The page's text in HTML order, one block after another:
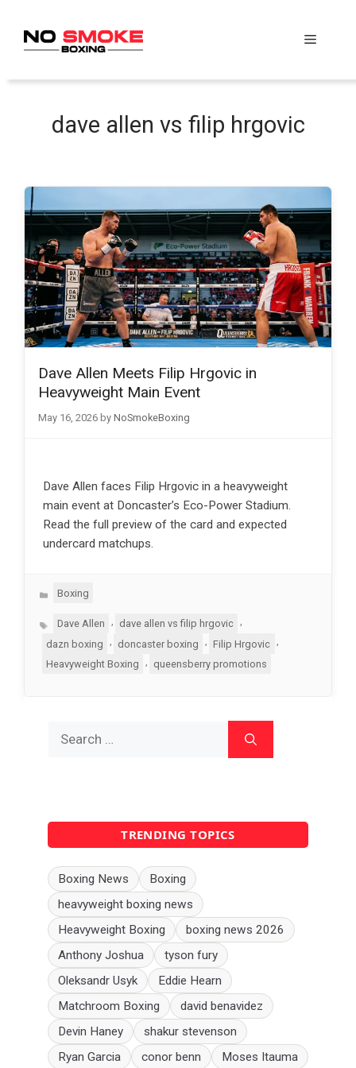
content
Menu
dave allen vs filip hrgovic
Dave Allen Meets Filip Hrgovic in
Heavyweight Main Event
May 16, 2026 by NoSmokeBoxing
Dave Allen faces Filip Hrgovic in a heavyweight
main event at Doncaster’s Eco-Power Stadium.
Read the full preview of the card and expected
undercard matchups.
Categories
Boxing
TagsDave Allen dave allen vs filip hrgovic
dazn boxing
, doncaster boxing , Filip Hrgovic
,
Heavyweight Boxing
queensberry promotions
TRENDING TOPICS
Boxing News
Boxing
heavyweight boxing news
Heavyweight Boxing
boxing news 2026
Anthony Joshua
tyson fury
Oleksandr Usyk
Eddie Hearn
Matchroom Boxing
david benavidez
Devin Haney
shakur stevenson
Ryan Garcia
conor benn Moses Itauma